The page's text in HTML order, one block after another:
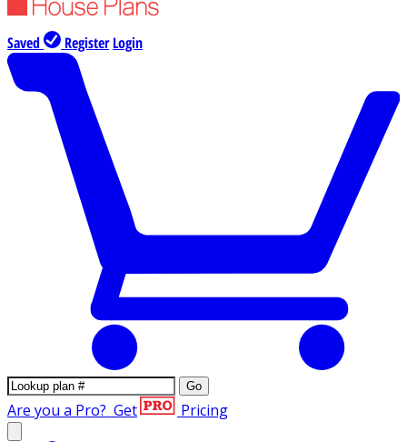
Saved Register Login
Go
Are you a Pro? Get Pricing